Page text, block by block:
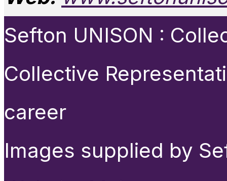
Sefton UNISON :
Collective
career
Images supplied by